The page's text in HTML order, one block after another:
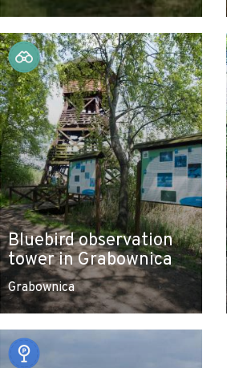
Bluebird observation
tower in Grabownica
Grabownica